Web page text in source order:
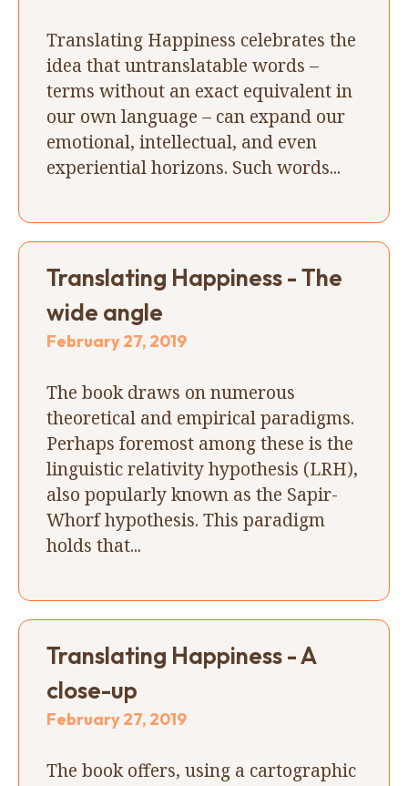
Translating Happiness celebrates the
idea that untranslatable words –
terms without an exact equivalent in
our own language – can expand our
emotional, intellectual, and even
experiential horizons. Such words...
Translating Happiness - The
wide angle
February 27, 2019
The book draws on numerous
theoretical and empirical paradigms.
Perhaps foremost among these is the
linguistic relativity hypothesis (LRH),
also popularly known as the Sapir-
Whorf hypothesis. This paradigm
holds that...
Translating Happiness - A
close-up
February 27, 2019
The book offers, using a cartographic